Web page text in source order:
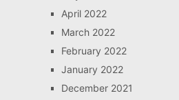
April 2022
March 2022
February 2022
January 2022
December 2021